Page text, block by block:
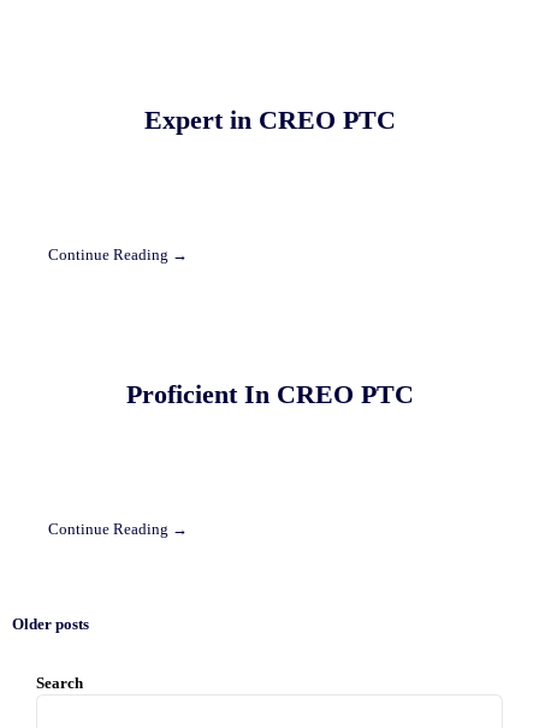
Expert in CREO PTC
Continue Reading →
Proficient In CREO PTC
Continue Reading →
Older posts
Search